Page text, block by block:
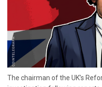
The chairman of the UK’s